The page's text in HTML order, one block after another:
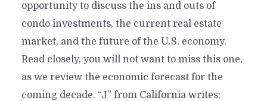
opportunity to discuss the ins and outs of
condo investments, the current real estate
market, and the future of the U.S. economy.
Read closely, you will not want to miss this one,
as we review the economic forecast for the
coming decade. “J” from California writes: